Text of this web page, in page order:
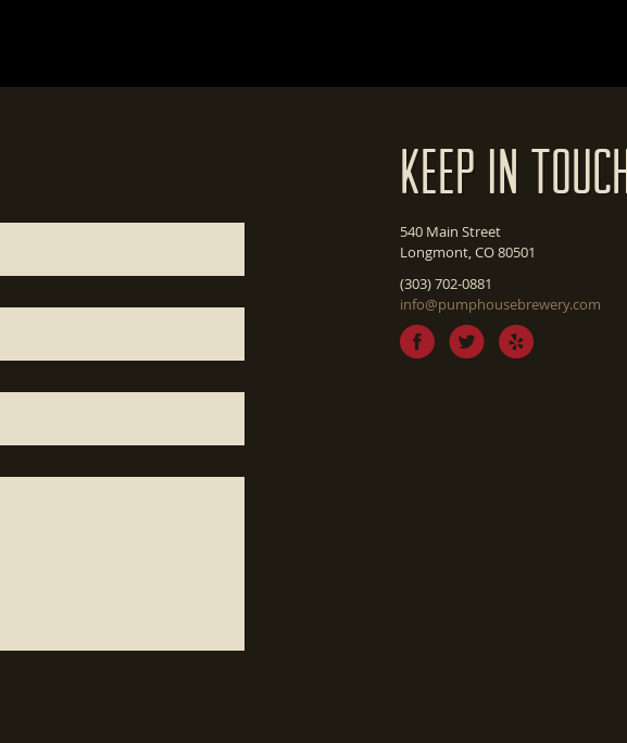
Keep In
540 Main Street
Longmont, CO 80501
(303) 702-0881
info@pumphousebrewery.com